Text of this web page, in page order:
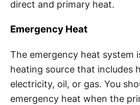
direct and primary heat.
Emergency Heat
The emergency heat system
heating source that includes
electricity, oil, or gas. You
emergency heat when the